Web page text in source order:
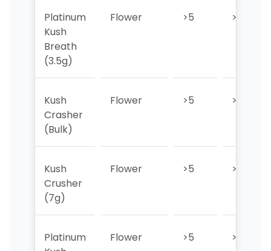
Platinum
Kush
Breath
(3.5g)
Flower >5 >5
Kush
Crasher
(Bulk)
Flower >5 >5
Kush
Crusher
(7g)
Flower >5 >5
Platinum
Flower >5 >5